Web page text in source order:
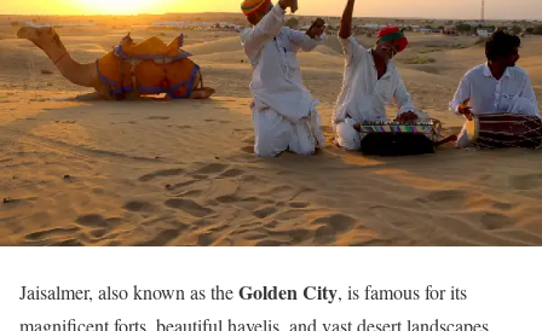
Jaisalmer, also known as theGolden City, is famous for its
magnificent forts, beautiful havelis, and vast desert landscapes.